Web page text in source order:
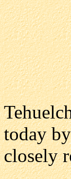
today
closely